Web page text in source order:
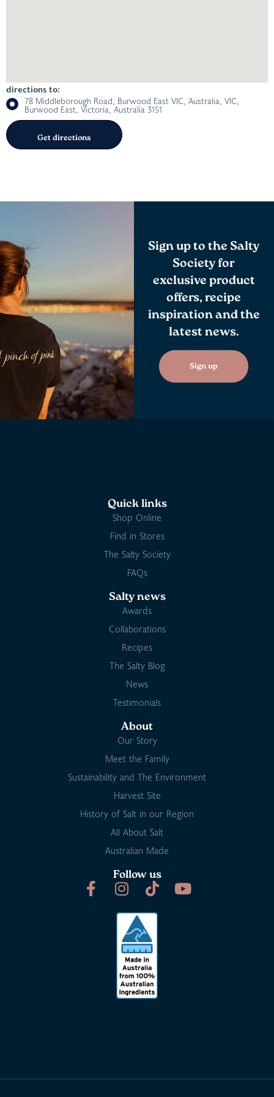
directions to:
78 Middleborough Road, Burwood East VIC, Australia, VIC,
Burwood East, Victoria, Australia 3151
Sign up to the Salty
Society for
exclusive product
offers, recipe
inspiration and the
latest news.
Sign up
Quick links
Shop Online
Find in Stores
The Salty Society
FAQs
Salty news
Awards
Collaborations
Recipes
The Salty Blog
News
Testimonials
About
Our Story
Meet the Family
Sustainability and The Environment
Harvest Site
History of Salt in our Region
All About Salt
Australian Made
Follow us